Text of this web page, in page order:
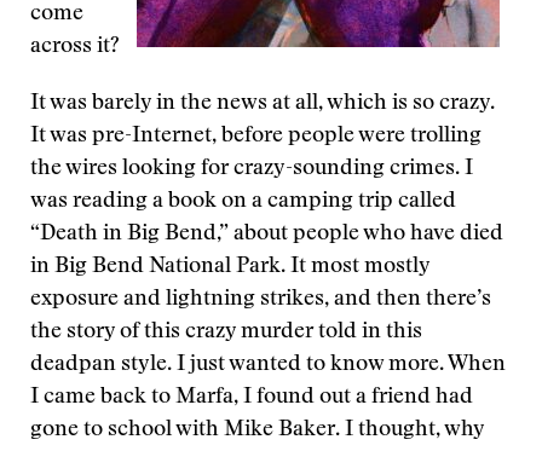
come
across it?
It was barely in the news at all, which is so crazy.
It was pre-Internet, before people were trolling
the wires looking for crazy-sounding crimes. I
was reading a book on a camping trip called
“Death in Big Bend,” about people who have died
in Big Bend National Park. It most mostly
exposure and lightning strikes, and then there’s
the story of this crazy murder told in this
deadpan style. I just wanted to know more. When
I came back to Marfa, I found out a friend had
gone to school with Mike Baker. I thought, why